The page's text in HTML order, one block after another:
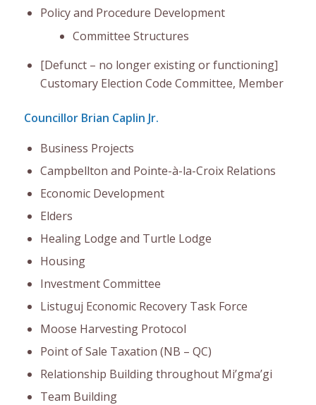
Policy and Procedure Development
Committee Structures
[Defunct – no longer existing or functioning]
Customary Election Code Committee, Member
Councillor Brian Caplin Jr.
Business Projects
Campbellton and Pointe-à-la-Croix Relations
Economic Development
Elders
Healing Lodge and Turtle Lodge
Housing
Investment Committee
Listuguj Economic Recovery Task Force
Moose Harvesting Protocol
Point of Sale Taxation (NB – QC)
Relationship Building throughout Mi’gma’gi
Team Building